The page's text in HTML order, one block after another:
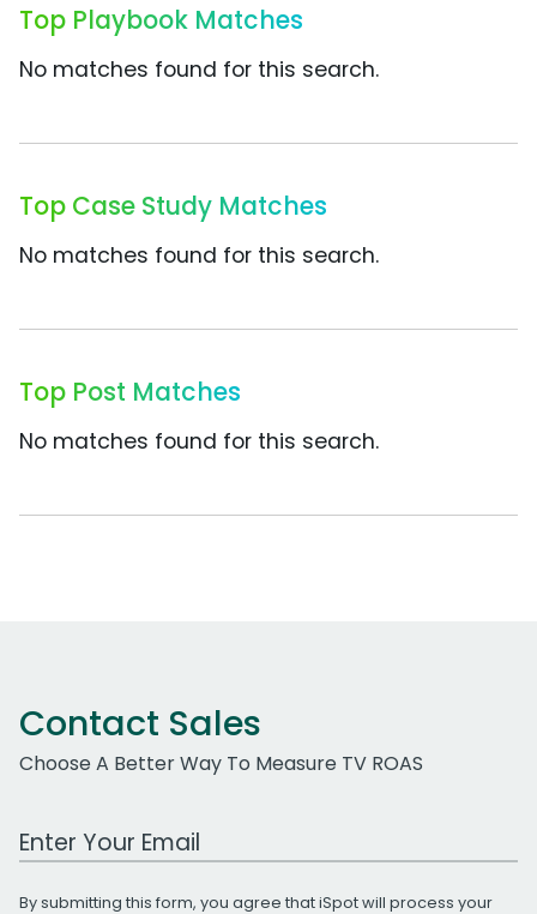
Top Playbook Matches
No matches found for this search.
Top Case Study Matches
No matches found for this search.
Top Post Matches
No matches found for this search.
Contact Sales
Choose A Better Way To Measure TV ROAS
Work Email Address
By submitting this form, you agree that iSpot will process your